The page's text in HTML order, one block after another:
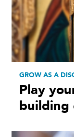
GROW AS A
Play
building